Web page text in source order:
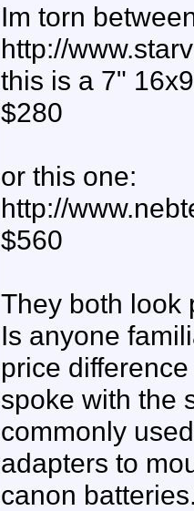
Im torn
http://
this is a 7"
$280
or this one:
http://
$560
They both look
Is anyone
price
spoke with the
commonly
adapters to
canon